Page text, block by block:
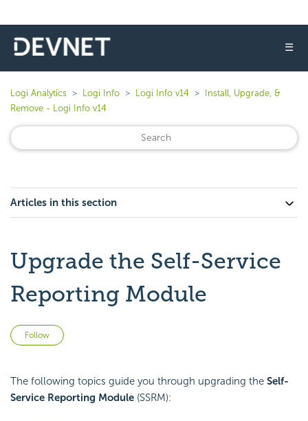
☰
Logi Analytics Logi Info Logi Info v14
Install, Upgrade, &
Remove - Logi Info v14
Articles in this section
Upgrade the Self-Service
Reporting Module
Follow
The following topics guide you through upgrading the Self-
Service Reporting Module (SSRM):